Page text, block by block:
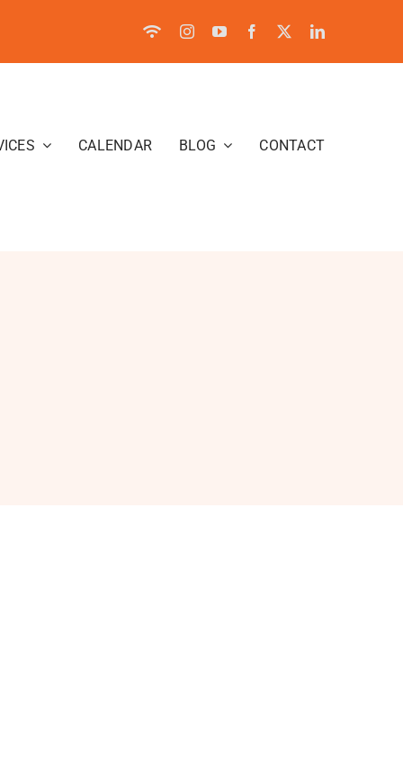
CALENDAR BLOG CONTACT